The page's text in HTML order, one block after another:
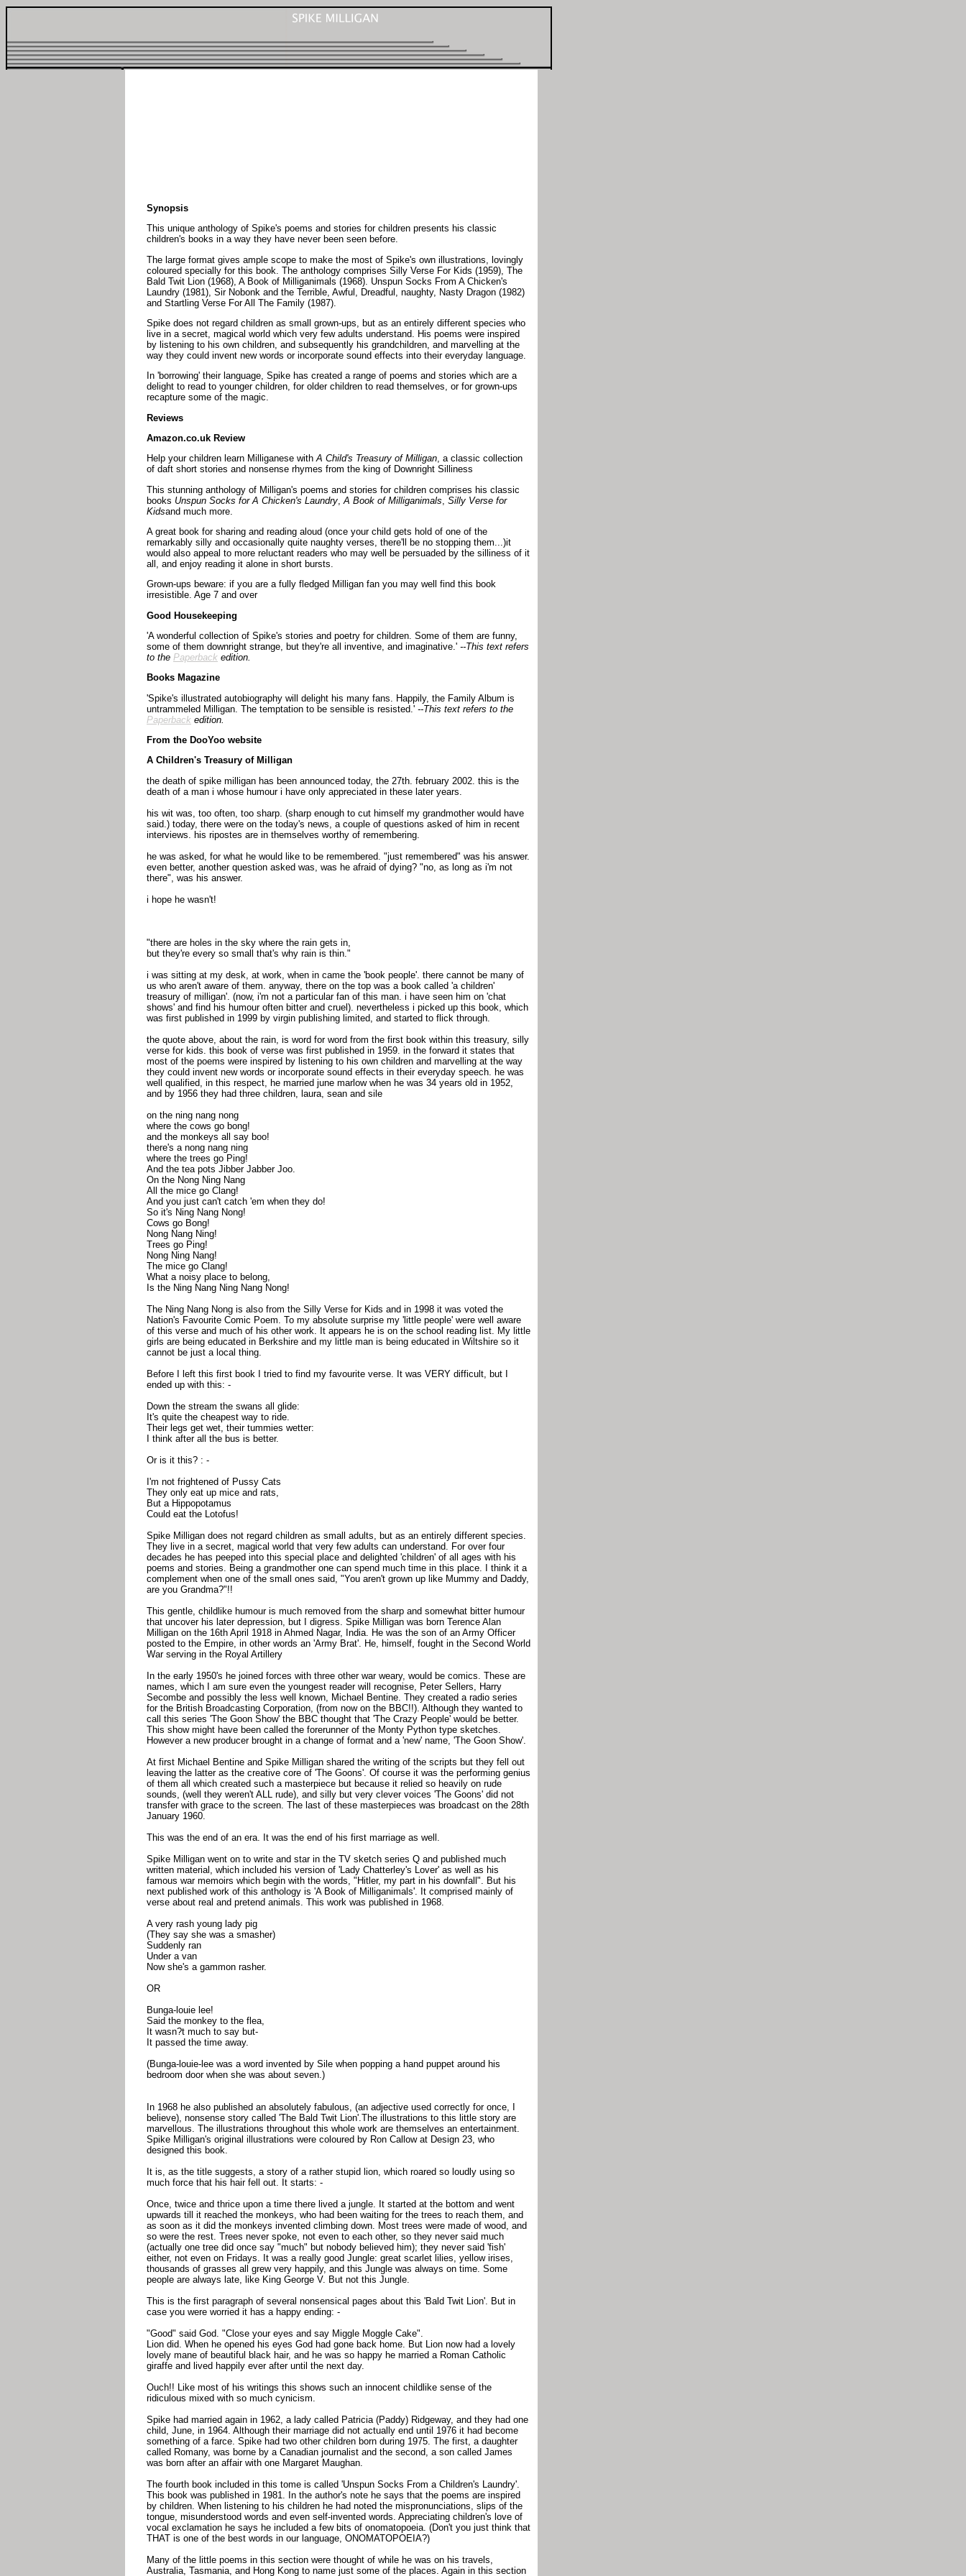
Synopsis
This unique anthology of Spike's poems and stories for children presents his classic
children's books in a way they have never been seen before.
The large format gives ample scope to make the most of Spike's own illustrations, lovingly
coloured specially for this book. The anthology comprises Silly Verse For Kids (1959), The
Bald Twit Lion (1968), A Book of Milliganimals (1968). Unspun Socks From A Chicken's
Laundry (1981), Sir Nobonk and the Terrible, Awful, Dreadful, naughty, Nasty Dragon (1982)
and Startling Verse For All The Family (1987).
Spike does not regard children as small grown-ups, but as an entirely different species who
live in a secret, magical world which very few adults understand. His poems were inspired
by listening to his own children, and subsequently his grandchildren, and marvelling at the
way they could invent new words or incorporate sound effects into their everyday language.
In 'borrowing' their language, Spike has created a range of poems and stories which are a
delight to read to younger children, for older children to read themselves, or for grown-ups
recapture some of the magic.
Reviews
Amazon.co.uk Review
Help your children learn Milliganese withA Child's Treasury of Milligan, a classic collection
of daft short stories and nonsense rhymes from the king of Downright Silliness
This stunning anthology of Milligan's poems and stories for children comprises his classic
books Unspun Socks for A Chicken's Laundry A Book of Milliganimals Silly Verse for
Kidsand much more.
A great book for sharing and reading aloud (once your child gets hold of one of the
remarkably silly and occasionally quite naughty verses, there'll be no stopping them...)it
would also appeal to more reluctant readers who may well be persuaded by the silliness of it
all, and enjoy reading it alone in short bursts.
Grown-ups beware: if you are a fully fledged Milligan fan you may well find this book
irresistible. Age 7 and over
Good Housekeeping
'A wonderful collection of Spike's stories and poetry for children. Some of them are funny,
some of them downright strange, but they're all inventive, and imaginative.' --This text refers
to the Paperback edition.
Books Magazine
'Spike's illustrated autobiography will delight his many fans. Happily, the Family Album is
untrammeled Milligan. The temptation to be sensible is resisted.' --This text refers to the
Paperback edition.
From the DooYoo website
A Children's Treasury of Milligan
the death of spike milligan has been announced today, the 27th. february 2002. this is the
death of a man i whose humour i have only appreciated in these later years.
his wit was, too often, too sharp. (sharp enough to cut himself my grandmother would have
said.) today, there were on the today's news, a couple of questions asked of him in recent
interviews. his ripostes are in themselves worthy of remembering.
he was asked, for what he would like to be remembered. "just remembered" was his answer.
even better, another question asked was, was he afraid of dying? "no, as long as i'm not
there", was his answer.
i hope he wasn't!
"there are holes in the sky where the rain gets in,
but they're every so small that's why rain is thin."
i was sitting at my desk, at work, when in came the 'book people'. there cannot be many of
us who aren't aware of them. anyway, there on the top was a book called 'a children'
treasury of milligan'. (now, i'm not a particular fan of this man. i have seen him on 'chat
shows' and find his humour often bitter and cruel). nevertheless i picked up this book, which
was first published in 1999 by virgin publishing limited, and started to flick through.
the quote above, about the rain, is word for word from the first book within this treasury, silly
verse for kids. this book of verse was first published in 1959. in the forward it states that
most of the poems were inspired by listening to his own children and marvelling at the way
they could invent new words or incorporate sound effects in their everyday speech. he was
well qualified, in this respect, he married june marlow when he was 34 years old in 1952,
and by 1956 they had three children, laura, sean and sile
on the ning nang nong
where the cows go bong!
and the monkeys all say boo!
there's a nong nang ning
where the trees go Ping!
And the tea pots Jibber Jabber Joo.
On the Nong Ning Nang
All the mice go Clang!
And you just can't catch 'em when they do!
So it's Ning Nang Nong!
Cows go Bong!
Nong Nang Ning!
Trees go Ping!
Nong Ning Nang!
The mice go Clang!
What a noisy place to belong,
Is the Ning Nang Ning Nang Nong!
The Ning Nang Nong is also from the Silly Verse for Kids and in 1998 it was voted the
Nation's Favourite Comic Poem. To my absolute surprise my 'little people' were well aware
of this verse and much of his other work. It appears he is on the school reading list. My little
girls are being educated in Berkshire and my little man is being educated in Wiltshire so it
cannot be just a local thing.
Before I left this first book I tried to find my favourite verse. It was VERY difficult, but I
ended up with this: -
Down the stream the swans all glide:
It's quite the cheapest way to ride.
Their legs get wet, their tummies wetter:
I think after all the bus is better.
Or is it this? : -
I'm not frightened of Pussy Cats
They only eat up mice and rats,
But a Hippopotamus
Could eat the Lotofus!
Spike Milligan does not regard children as small adults, but as an entirely different species.
They live in a secret, magical world that very few adults can understand. For over four
decades he has peeped into this special place and delighted 'children' of all ages with his
poems and stories. Being a grandmother one can spend much time in this place. I think it a
complement when one of the small ones said, "You aren't grown up like Mummy and Daddy,
are you Grandma?"!!
This gentle, childlike humour is much removed from the sharp and somewhat bitter humour
that uncover his later depression, but I digress. Spike Milligan was born Terence Alan
Milligan on the 16th April 1918 in Ahmed Nagar, India. He was the son of an Army Officer
posted to the Empire, in other words an 'Army Brat'. He, himself, fought in the Second World
War serving in the Royal Artillery
In the early 1950's he joined forces with three other war weary, would be comics. These are
names, which I am sure even the youngest reader will recognise, Peter Sellers, Harry
Secombe and possibly the less well known, Michael Bentine. They created a radio series
for the British Broadcasting Corporation, (from now on the BBC!!). Although they wanted to
call this series 'The Goon Show' the BBC thought that 'The Crazy People' would be better.
This show might have been called the forerunner of the Monty Python type sketches.
However a new producer brought in a change of format and a 'new' name, 'The Goon Show'.
At first Michael Bentine and Spike Milligan shared the writing of the scripts but they fell out
leaving the latter as the creative core of 'The Goons'. Of course it was the performing genius
of them all which created such a masterpiece but because it relied so heavily on rude
sounds, (well they weren't ALL rude), and silly but very clever voices 'The Goons' did not
transfer with grace to the screen. The last of these masterpieces was broadcast on the 28th
January 1960.
This was the end of an era. It was the end of his first marriage as well.
Spike Milligan went on to write and star in the TV sketch series Q and published much
written material, which included his version of 'Lady Chatterley's Lover' as well as his
famous war memoirs which begin with the words, "Hitler, my part in his downfall". But his
next published work of this anthology is 'A Book of Milliganimals'. It comprised mainly of
verse about real and pretend animals. This work was published in 1968.
A very rash young lady pig
(They say she was a smasher)
Suddenly ran
Under a van
Now she's a gammon rasher.
OR
Bunga-louie lee!
Said the monkey to the flea,
It wasn?t much to say but-
It passed the time away.
(Bunga-louie-lee was a word invented by Sile when popping a hand puppet around his
bedroom door when she was about seven.)
In 1968 he also published an absolutely fabulous, (an adjective used correctly for once, I
believe), nonsense story called 'The Bald Twit Lion'.The illustrations to this little story are
marvellous. The illustrations throughout this whole work are themselves an entertainment.
Spike Milligan's original illustrations were coloured by Ron Callow at Design 23, who
designed this book.
It is, as the title suggests, a story of a rather stupid lion, which roared so loudly using so
much force that his hair fell out. It starts: -
Once, twice and thrice upon a time there lived a jungle. It started at the bottom and went
upwards till it reached the monkeys, who had been waiting for the trees to reach them, and
as soon as it did the monkeys invented climbing down. Most trees were made of wood, and
so were the rest. Trees never spoke, not even to each other, so they never said much
(actually one tree did once say "much" but nobody believed him); they never said 'fish'
either, not even on Fridays. It was a really good Jungle: great scarlet lilies, yellow irises,
thousands of grasses all grew very happily, and this Jungle was always on time. Some
people are always late, like King George V. But not this Jungle.
This is the first paragraph of several nonsensical pages about this 'Bald Twit Lion'. But in
case you were worried it has a happy ending: -
"Good" said God. "Close your eyes and say Miggle Moggle Cake".
Lion did. When he opened his eyes God had gone back home. But Lion now had a lovely
lovely mane of beautiful black hair, and he was so happy he married a Roman Catholic
giraffe and lived happily ever after until the next day.
Ouch!! Like most of his writings this shows such an innocent childlike sense of the
ridiculous mixed with so much cynicism.
Spike had married again in 1962, a lady called Patricia (Paddy) Ridgeway, and they had one
child, June, in 1964. Although their marriage did not actually end until 1976 it had become
something of a farce. Spike had two other children born during 1975. The first, a daughter
called Romany, was borne by a Canadian journalist and the second, a son called James
was born after an affair with one Margaret Maughan.
The fourth book included in this tome is called 'Unspun Socks From a Children's Laundry'.
This book was published in 1981. In the author's note he says that the poems are inspired
by children. When listening to his children he had noted the mispronunciations, slips of the
tongue, misunderstood words and even self-invented words. Appreciating children's love of
vocal exclamation he says he included a few bits of onomatopoeia. (Don't you just think that
THAT is one of the best words in our language, ONOMATOPOEIA?)
Many of the little poems in this section were thought of while he was on his travels,
Australia, Tasmania, and Hong Kong to name just some of the places. Again in this section